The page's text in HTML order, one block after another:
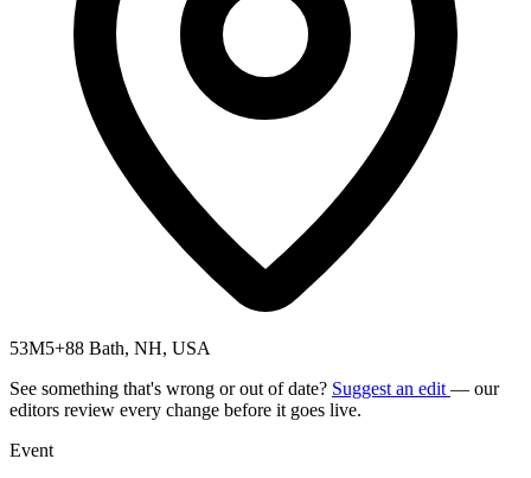
53M5+88 Bath, NH, USA
See something that's wrong or out of date? Suggest an edit — our
editors review every change before it goes live.
Event